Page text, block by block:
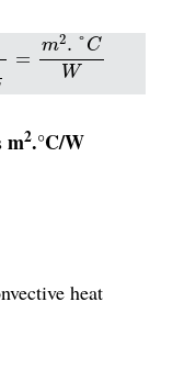
=
m2. °C
W
m2.°CW
m2.°C/W
heat